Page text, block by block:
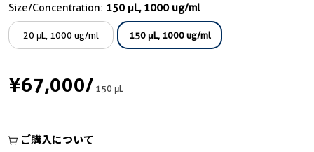
Size/Concentration: 150 μL, 1000 ug/ml
20 μL, 1000 ug/ml 150 μL, 1000 ug/ml
¥67,000/150 μL
ご購入について